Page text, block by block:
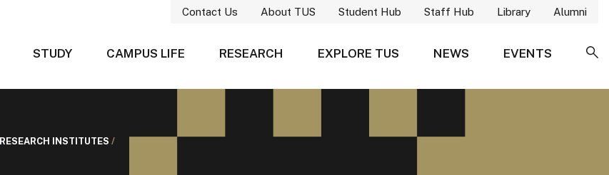
Contact Us About TUS Student Hub Staff Hub Library Alumni
STUDY CAMPUS LIFE RESEARCH EXPLORE TUS NEWS
EVENTS
RESEARCH INSTITUTES /